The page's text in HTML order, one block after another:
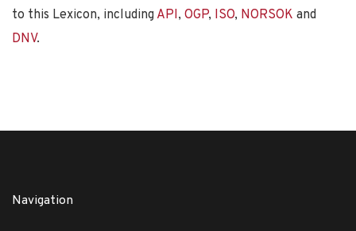
to this Lexicon, including API, OGP, ISO, NORSOK and
DNV.
Navigation